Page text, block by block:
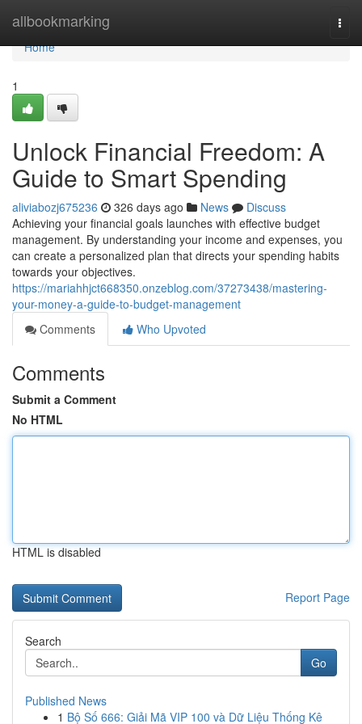
allbookmarking
Home
Home
1
Unlock Financial Freedom: A
Guide to Smart Spending
aliviabozj675236 326 days ago News
Discuss
Achieving your financial goals launches with effective budget
management. By understanding your income and expenses, you
can create a personalized plan that directs your spending habits
towards your objectives.
https://mariahhjct668350.onzeblog.com/37273438/mastering-
your-money-a-guide-to-budget-management
Comments
Who Upvoted
Comments
Submit a Comment
No HTML
HTML is disabled
Report Page
Search
Go
Published News
1 Bộ Số 666: Giải Mã VIP 100 và Dữ Liệu Thống Kê